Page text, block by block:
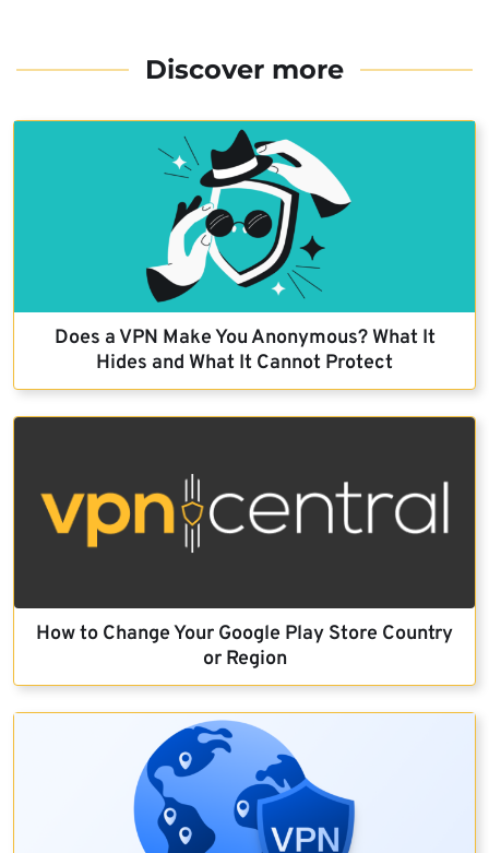
Discover more
Does a VPN Make You Anonymous? What It
Hides and What It Cannot Protect
How to Change Your Google Play Store Country
or Region